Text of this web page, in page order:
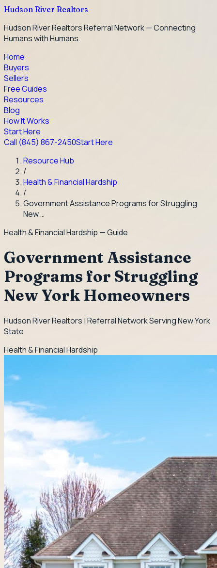
Hudson River Realtors
Hudson River Realtors Referral Network — Connecting
Humans with Humans.
Home
Buyers
Sellers
Free Guides
Resources
Blog
How It Works
Start Here
Call (845) 867-2450Start Here
Resource Hub
/
Health & Financial Hardship
/
Government Assistance Programs for Struggling
New …
Health & Financial Hardship — Guide
Government Assistance
Programs for Struggling
New York Homeowners
Hudson River Realtors | Referral Network Serving New York
State
Health & Financial Hardship